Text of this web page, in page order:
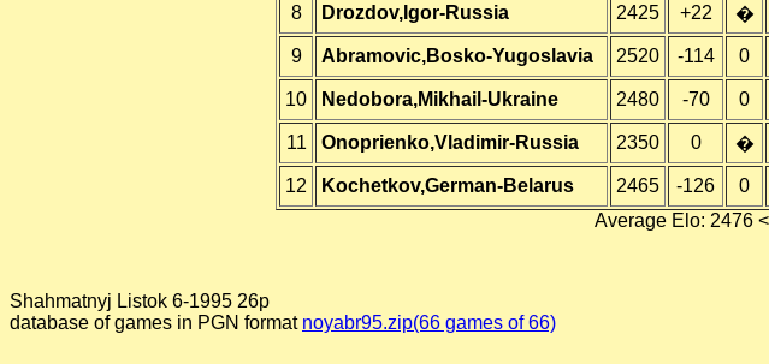
8 Drozdov,Igor-Russia 2425 +22 �
9 Abramovic,Bosko-Yugoslavia 2520 -114 0
10 Nedobora,Mikhail-Ukraine 2480 -70 0
11 Onoprienko,Vladimir-Russia 2350 0 �
12 Kochetkov,German-Belarus 2465 -126 0
Average Elo: 2476
Shahmatnyj Listok 6-1995 26p
database of games in PGN format noyabr95.zip(66 games of 66)